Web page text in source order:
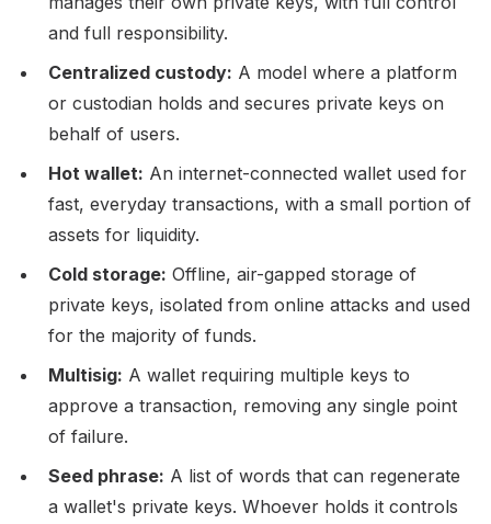
and full responsibility.
Centralized custody: A model where a platform
or custodian holds and secures private keys on
behalf of users.
Hot wallet: An internet-connected wallet used for
fast, everyday transactions, with a small portion of
assets for liquidity.
Cold storage: Offline, air-gapped storage of
private keys, isolated from online attacks and used
for the majority of funds.
Multisig: A wallet requiring multiple keys to
approve a transaction, removing any single point
of failure.
Seed phrase: A list of words that can regenerate
a wallet's private keys. Whoever holds it controls